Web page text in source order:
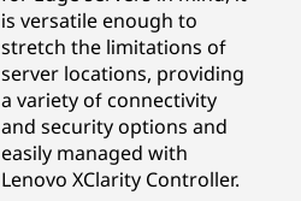
is versatile enough to
stretch the limitations of
server locations, providing
a variety of connectivity
and security options and
easily managed with
Lenovo XClarity Controller.